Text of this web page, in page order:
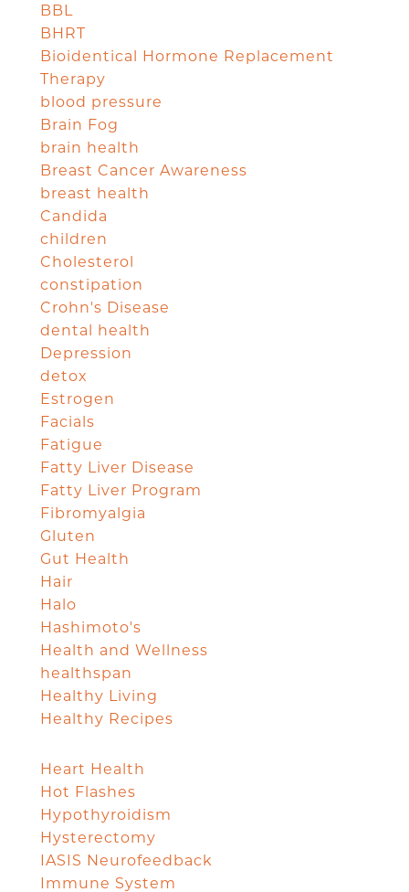
BBL
BHRT
Bioidentical Hormone Replacement
Therapy
blood pressure
Brain Fog
brain health
Breast Cancer Awareness
breast health
Candida
children
Cholesterol
constipation
Crohn's Disease
dental health
Depression
detox
Estrogen
Facials
Fatigue
Fatty Liver Disease
Fatty Liver Program
Fibromyalgia
Gluten
Gut Health
Hair
Halo
Hashimoto's
Health and Wellness
healthspan
Healthy Living
Healthy Recipes
Heart Health
Hot Flashes
Hypothyroidism
Hysterectomy
IASIS Neurofeedback
Immune System